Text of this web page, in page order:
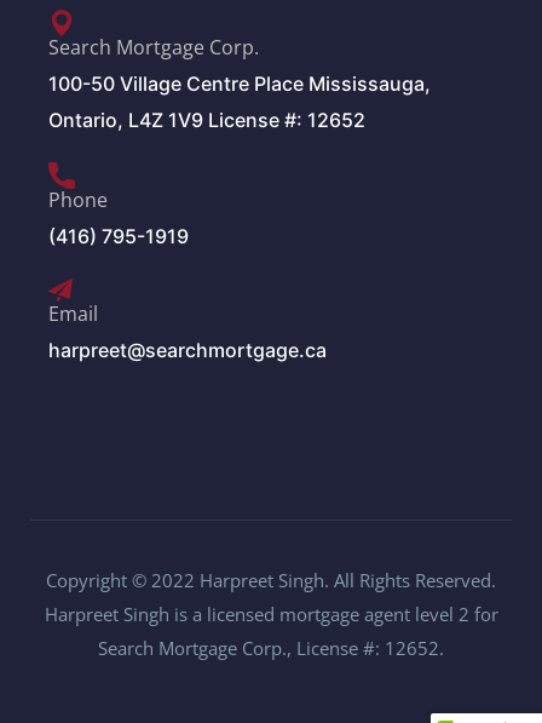
Search Mortgage Corp.
100-50 Village Centre Place Mississauga,
Ontario, L4Z 1V9 License #: 12652
Phone
(416) 795-1919
Email
harpreet@searchmortgage.ca
Copyright © 2022 Harpreet Singh. All Rights Reserved.
Harpreet Singh is a licensed mortgage agent level 2 for
Search Mortgage Corp., License #: 12652.